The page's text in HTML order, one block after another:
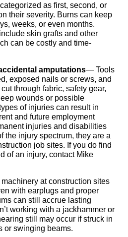
as first, second, or
their severity. Burns can keep
weeks, or even months.
skin grafts and other
can be costly and time-
amputations— Tools
exposed nails or screws, and
through fabric, safety gear,
wounds or possible
of injuries can result in
and future employment
injuries and disabilities
the injury spectrum, they are a
job sites. If you do find
of an injury, contact Mike
at construction sites
with earplugs and proper
can still accrue lasting
working with a jackhammer or
still may occur if struck in
or swinging beams.